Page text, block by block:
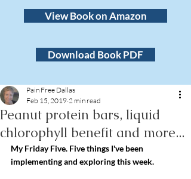
View Book on Amazon
Download Book PDF
Peanut protein bars, liquid
chlorophyll benefit and more...
Pain Free Dallas
Feb 15, 2019 2 min read
My Friday Five. Five things I've been
implementing and exploring this week.